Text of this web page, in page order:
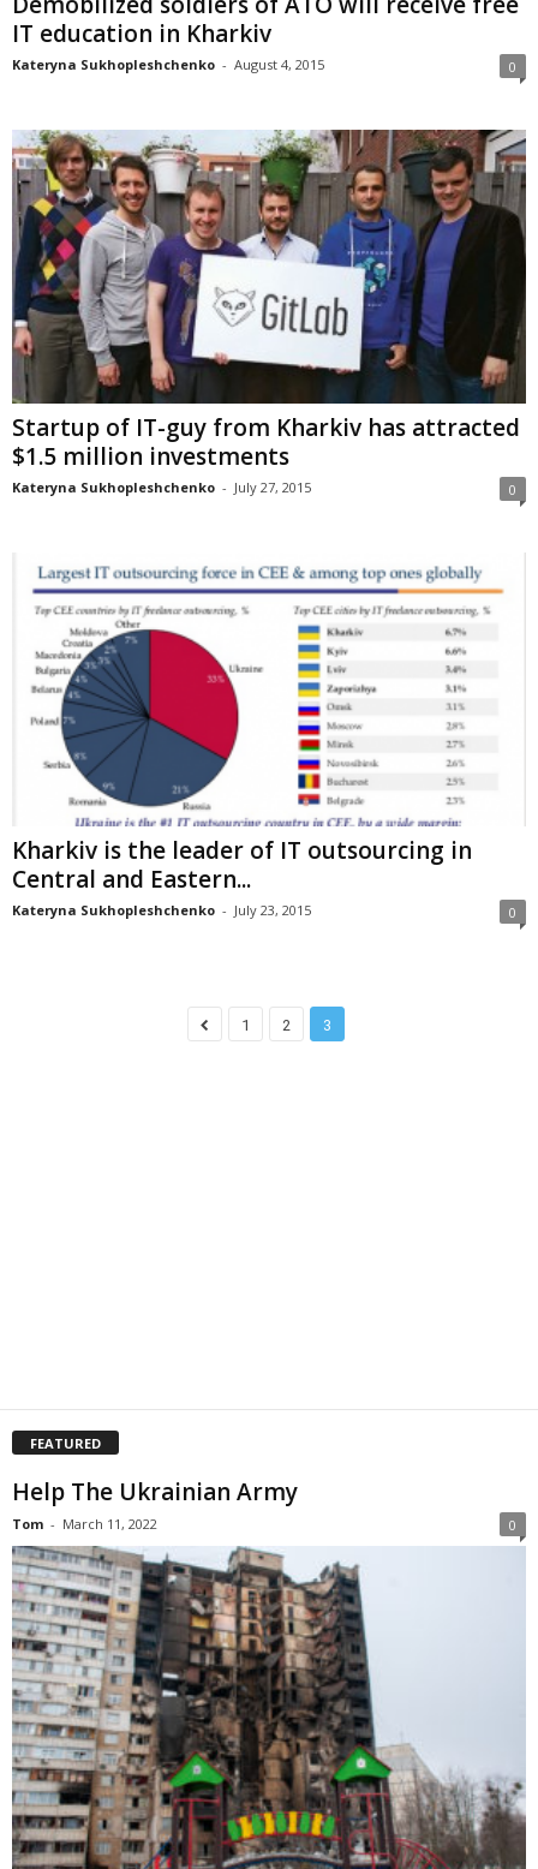
IT education in Kharkiv
Kateryna Sukhopleshchenko - August 4, 2015 0
Startup of IT-guy from Kharkiv has attracted
$1.5 million investments
Kateryna Sukhopleshchenko - July 27, 2015 0
Kharkiv is the leader of IT outsourcing in
Central and Eastern...
Kateryna Sukhopleshchenko - July 23, 2015 0
1 2 3
FEATURED
Help The Ukrainian Army
Tom - March 11, 2022 0